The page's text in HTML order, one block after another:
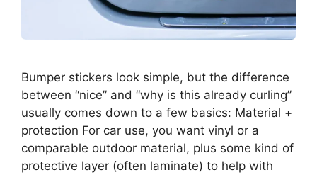
Bumper stickers look simple, but the difference
between “nice” and “why is this already curling”
usually comes down to a few basics: Material +
protection For car use, you want vinyl or a
comparable outdoor material, plus some kind of
protective layer (often laminate) to help with